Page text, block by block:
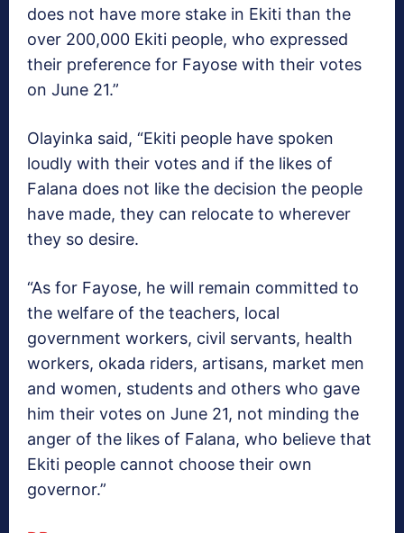
does not have more stake in Ekiti than the
over 200,000 Ekiti people, who expressed
their preference for Fayose with their votes
on June 21.”
Olayinka said, “Ekiti people have spoken
loudly with their votes and if the likes of
Falana does not like the decision the people
have made, they can relocate to wherever
they so desire.
“As for Fayose, he will remain committed to
the welfare of the teachers, local
government workers, civil servants, health
workers, okada riders, artisans, market men
and women, students and others who gave
him their votes on June 21, not minding the
anger of the likes of Falana, who believe that
Ekiti people cannot choose their own
governor.”